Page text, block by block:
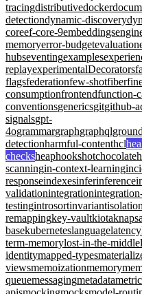
tracingdistributivedocker
detectiondynamic-discovery
coreef-core-9embeddings
memoryerror-budgetevaluation
hubseventingexamples
replayexperimentalDecorators
flagsfederationfew-shotfiber
consumptionfrontendfunction-
conventionsgenericsgitgithub-
signalsgpt-
4ogrammargraphgraphql
detectionharmful-contenthcl
checksheaphookshotchocolate
scanningin-context-learning
responseindexesinferinference
validationintegration
testingintrosortinvariantisolation
remappingkey-vaultkiota
basekuberneteslanguagelatency
term-memorylost-in-the-middle
identitymapped-types
viewsmemoizationmemory
queuemessagingmetadata